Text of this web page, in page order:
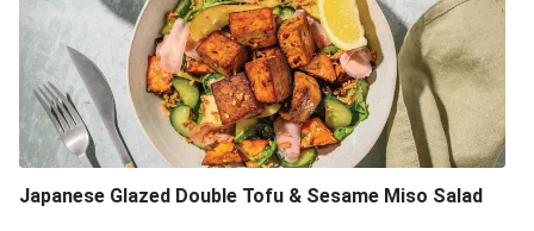
Japanese Glazed Double Tofu & Sesame Miso Salad